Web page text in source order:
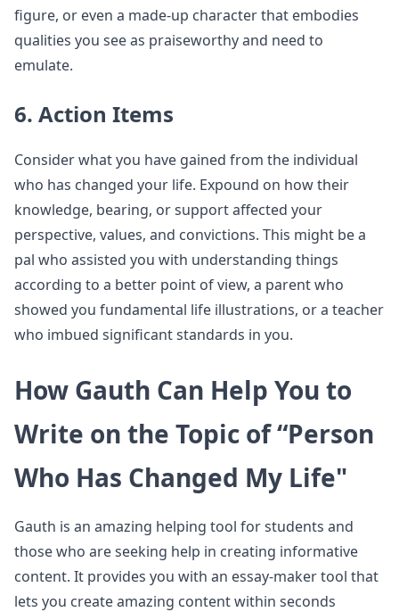
figure, or even a made-up character that embodies
qualities you see as praiseworthy and need to
emulate.
6. Action Items
Consider what you have gained from the individual
who has changed your life. Expound on how their
knowledge, bearing, or support affected your
perspective, values, and convictions. This might be a
pal who assisted you with understanding things
according to a better point of view, a parent who
showed you fundamental life illustrations, or a teacher
who imbued significant standards in you.
How Gauth Can Help You to
Write on the Topic of “Person
Who Has Changed My Life"
Gauth is an amazing helping tool for students and
those who are seeking help in creating informative
content. It provides you with an essay-maker tool that
lets you create amazing content within seconds